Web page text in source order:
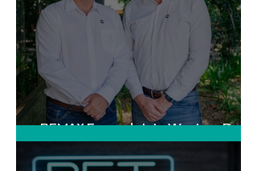
REMAX Expands Into Western Downs
With Dalby Office Launch